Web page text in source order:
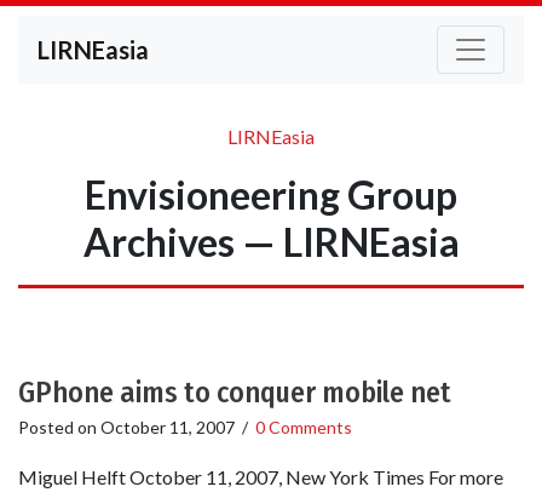
LIRNEasia
LIRNEasia
Envisioneering Group
Archives — LIRNEasia
GPhone aims to conquer mobile net
Posted on October 11, 2007 / 0 Comments
Miguel Helft October 11, 2007, New York Times For more